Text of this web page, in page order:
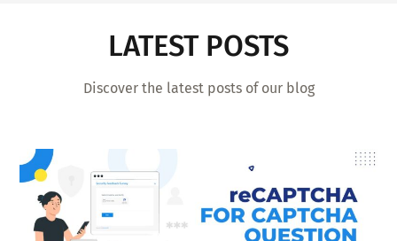
LATEST POSTS
Discover the latest posts of our blog